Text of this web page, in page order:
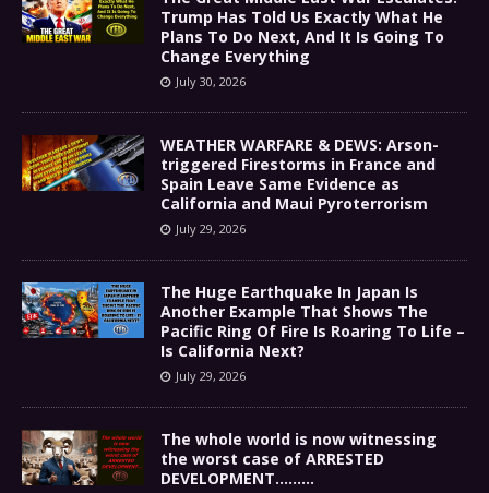
Trump Has Told Us Exactly What He
Plans To Do Next, And It Is Going To
Change Everything
July 30, 2026
WEATHER WARFARE & DEWS: Arson-
triggered Firestorms in France and
Spain Leave Same Evidence as
California and Maui Pyroterrorism
July 29, 2026
The Huge Earthquake In Japan Is
Another Example That Shows The
Pacific Ring Of Fire Is Roaring To Life –
Is California Next?
July 29, 2026
The whole world is now witnessing
the worst case of ARRESTED
DEVELOPMENT………